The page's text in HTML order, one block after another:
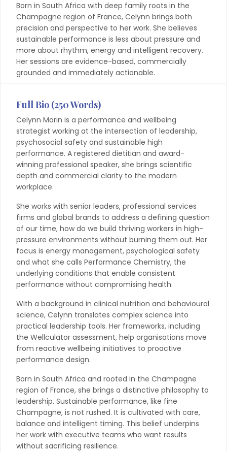
Born in South Africa with deep family roots in the
Champagne region of France, Celynn brings both
precision and perspective to her work. She believes
sustainable performance is less about pressure and
more about rhythm, energy and intelligent recovery.
Her sessions are evidence-based, commercially
grounded and immediately actionable.
Full Bio (250 Words)
Celynn Morin is a performance and wellbeing
strategist working at the intersection of leadership,
psychosocial safety and sustainable high
performance. A registered dietitian and award-
winning professional speaker, she brings scientific
depth and commercial clarity to the modern
workplace.
She works with senior leaders, professional services
firms and global brands to address a defining question
of our time, how do we build thriving workers in high-
pressure environments without burning them out. Her
focus is energy management, psychological safety
and what she calls Performance Chemistry, the
underlying conditions that enable consistent
performance without compromising health.
With a background in clinical nutrition and behavioural
science, Celynn translates complex science into
practical leadership tools. Her frameworks, including
the Wellculator assessment, help organisations move
from reactive wellbeing initiatives to proactive
performance design.
Born in South Africa and rooted in the Champagne
region of France, she brings a distinctive philosophy to
leadership. Sustainable performance, like fine
Champagne, is not rushed. It is cultivated with care,
balance and intelligent timing. This belief underpins
her work with executive teams who want results
without sacrificing resilience.